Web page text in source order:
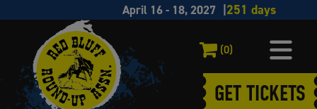
April 16 - 18, 2027
(0)
GET TICKETS